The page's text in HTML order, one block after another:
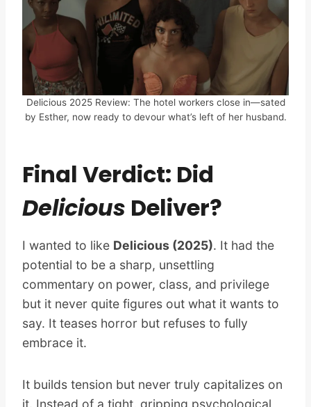
Delicious 2025 Review: The hotel workers close in—sated
by Esther, now ready to devour what’s left of her husband.
Final Verdict: Did
Delicious Deliver?
I wanted to like Delicious (2025). It had the
potential to be a sharp, unsettling
commentary on power, class, and privilege
but it never quite figures out what it wants to
say. It teases horror but refuses to fully
embrace it.
It builds tension but never truly capitalizes on
it. Instead of a tight, gripping psychological